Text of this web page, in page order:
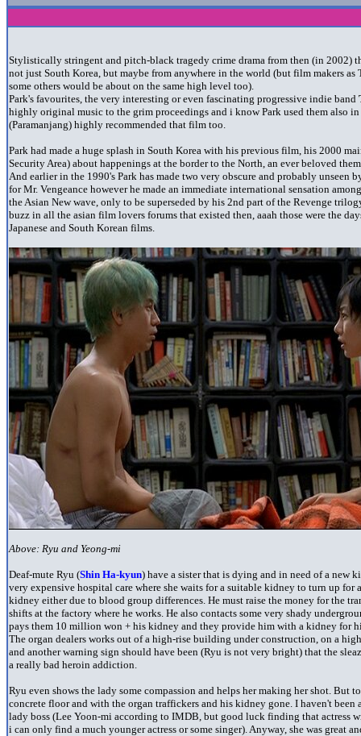
Stylistically stringent and pitch-black tragedy crime drama from then (in 2002)
not just South Korea, but maybe from anywhere in the world (but film makers
some others would be about on the same high level too).
Park's favourites, the very interesting or even fascinating progressive indie band
highly original music to the grim proceedings and i know Park used them also
(Paramanjang) highly recommended that film too.
Park had made a huge splash in South Korea with his previous film, his 2000
Security Area) about happenings at the border to the North, an ever beloved
And earlier in the 1990's Park has made two very obscure and probably unseen
for Mr. Vengeance however he made an immediate international sensation
the Asian New wave, only to be superseded by his 2nd part of the Revenge
buzz in all the asian film lovers forums that existed then, aaah those were the
Japanese and South Korean films.
Above: Ryu and Yeong-mi
Deaf-mute Ryu (Shin Ha-kyun) have a sister that is dying and in need of a new
very expensive hospital care where she waits for a suitable kidney to turn up for
kidney either due to blood group differences. He must raise the money for the
shifts at the factory where he works. He also contacts some very shady
pays them 10 million won + his kidney and they provide him with a kidney for
The organ dealers works out of a high-rise building under construction, on a
and another warning sign should have been (Ryu is not very bright) that the
a really bad heroin addiction.
Ryu even shows the lady some compassion and helps her making her shot. But
concrete floor and with the organ traffickers and his kidney gone. I haven't been
lady boss (Lee Yoon-mi according to IMDB, but good luck finding that actress
i can only find a much younger actress or some singer). Anyway, she was great